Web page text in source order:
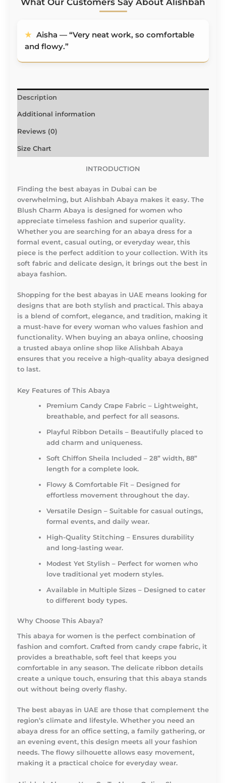
What Our Customers Say About Alishbah
★ Aisha — “Very neat work, so comfortable
and flowy.”
Description
Additional information
Reviews (0)
Size Chart
INTRODUCTION
Finding the best abayas in Dubai can be
overwhelming, but Alishbah Abaya makes it easy. The
Blush Charm Abaya is designed for women who
appreciate timeless fashion and superior quality.
Whether you are searching for an abaya dress for a
formal event, casual outing, or everyday wear, this
piece is the perfect addition to your collection. With its
soft fabric and delicate design, it brings out the best in
abaya fashion.
Shopping for the best abayas in UAE means looking for
designs that are both stylish and practical. This abaya
is a blend of comfort, elegance, and tradition, making it
a must-have for every woman who values fashion and
functionality. When buying an abaya online, choosing
a trusted abaya online shop like Alishbah Abaya
ensures that you receive a high-quality abaya designed
to last.
Key Features of This Abaya
Premium Candy Crape Fabric – Lightweight,
breathable, and perfect for all seasons.
Playful Ribbon Details – Beautifully placed to
add charm and uniqueness.
Soft Chiffon Sheila Included – 28” width, 88”
length for a complete look.
Flowy & Comfortable Fit – Designed for
effortless movement throughout the day.
Versatile Design – Suitable for casual outings,
formal events, and daily wear.
High-Quality Stitching – Ensures durability
and long-lasting wear.
Modest Yet Stylish – Perfect for women who
love traditional yet modern styles.
Available in Multiple Sizes – Designed to cater
to different body types.
Why Choose This Abaya?
This abaya for women is the perfect combination of
fashion and comfort. Crafted from candy crape fabric, it
provides a breathable, soft feel that keeps you
comfortable in any season. The delicate ribbon details
create a unique touch, ensuring that this abaya stands
out without being overly flashy.
The best abayas in UAE are those that complement the
region’s climate and lifestyle. Whether you need an
abaya dress for an office setting, a family gathering, or
an evening event, this design meets all your fashion
needs. The flowy silhouette allows easy movement,
making it a practical choice for everyday wear.